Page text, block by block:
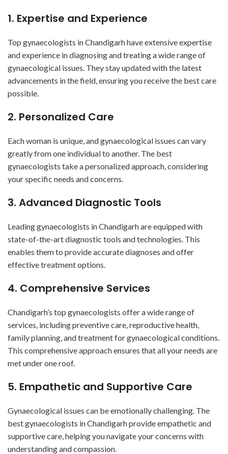
1. Expertise and Experience
Top gynaecologists in Chandigarh have extensive expertise
and experience in diagnosing and treating a wide range of
gynaecological issues. They stay updated with the latest
advancements in the field, ensuring you receive the best care
possible.
2. Personalized Care
Each woman is unique, and gynaecological issues can vary
greatly from one individual to another. The best
gynaecologists take a personalized approach, considering
your specific needs and concerns.
3. Advanced Diagnostic Tools
Leading gynaecologists in Chandigarh are equipped with
state-of-the-art diagnostic tools and technologies. This
enables them to provide accurate diagnoses and offer
effective treatment options.
4. Comprehensive Services
Chandigarh’s top gynaecologists offer a wide range of
services, including preventive care, reproductive health,
family planning, and treatment for gynaecological conditions.
This comprehensive approach ensures that all your needs are
met under one roof.
5. Empathetic and Supportive Care
Gynaecological issues can be emotionally challenging. The
best gynaecologists in Chandigarh provide empathetic and
supportive care, helping you navigate your concerns with
understanding and compassion.